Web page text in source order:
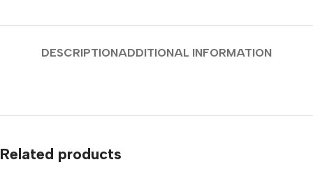
DESCRIPTIONADDITIONAL INFORMATION
Related products